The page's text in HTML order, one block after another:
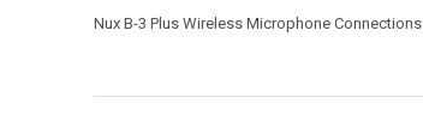
Nux B-3 Plus Wireless Microphone Connections